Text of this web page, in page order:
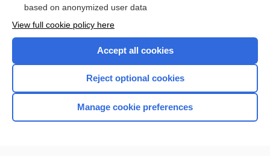
Home
based on anonymized user data
View full cookie policy here
Accept all cookies
Reject optional cookies
Manage cookie preferences